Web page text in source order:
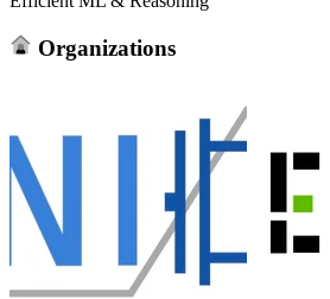
Organizations